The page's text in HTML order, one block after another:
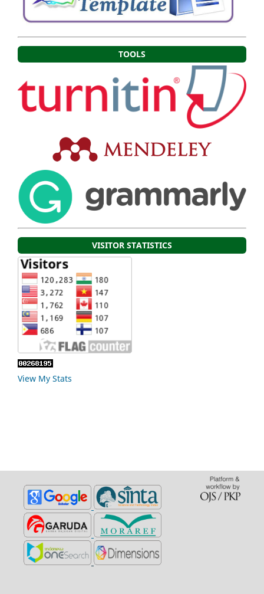
TOOLS
VISITOR STATISTICS
View My Stats